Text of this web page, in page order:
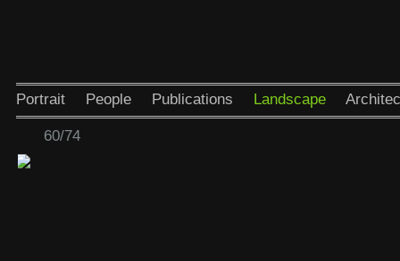
Portrait People Publications Landscape
60/74